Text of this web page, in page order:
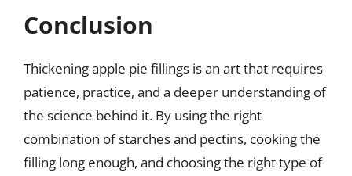
Conclusion
Thickening apple pie fillings is an art that requires
patience, practice, and a deeper understanding of
the science behind it. By using the right
combination of starches and pectins, cooking the
filling long enough, and choosing the right type of